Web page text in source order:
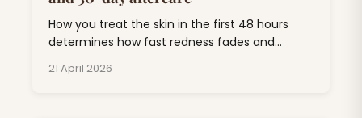
How you treat the skin in the first 48 hours
determines how fast redness fades and
list, follow it.
21 April 2026